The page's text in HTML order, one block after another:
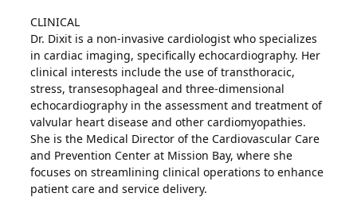
CLINICAL
Dr. Dixit is a non-invasive cardiologist who specializes
in cardiac imaging, specifically echocardiography. Her
clinical interests include the use of transthoracic,
stress, transesophageal and three-dimensional
echocardiography in the assessment and treatment of
valvular heart disease and other cardiomyopathies.
She is the Medical Director of the Cardiovascular Care
and Prevention Center at Mission Bay, where she
focuses on streamlining clinical operations to enhance
patient care and service delivery.